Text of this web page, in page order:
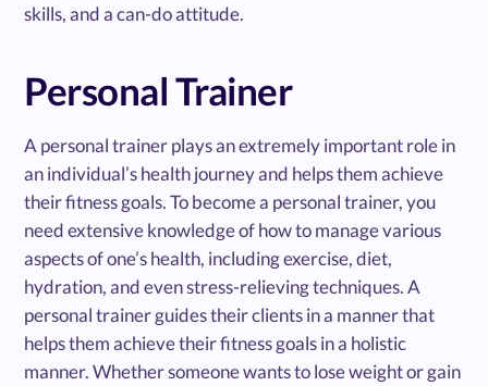
skills, and a can-do attitude.
Personal Trainer
A personal trainer plays an extremely important role in
an individual’s health journey and helps them achieve
their fitness goals. To become a personal trainer, you
need extensive knowledge of how to manage various
aspects of one’s health, including exercise, diet,
hydration, and even stress-relieving techniques. A
personal trainer guides their clients in a manner that
helps them achieve their fitness goals in a holistic
manner. Whether someone wants to lose weight or gain